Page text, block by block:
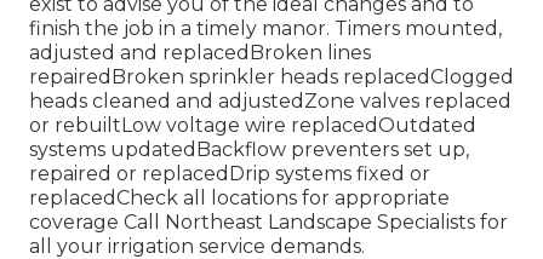
finish the job in a timely manor. Timers mounted,
adjusted and replacedBroken lines
repairedBroken sprinkler heads replacedClogged
heads cleaned and adjustedZone valves replaced
or rebuiltLow voltage wire replacedOutdated
systems updatedBackflow preventers set up,
repaired or replacedDrip systems fixed or
replacedCheck all locations for appropriate
coverage Call Northeast Landscape Specialists for
all your irrigation service demands.